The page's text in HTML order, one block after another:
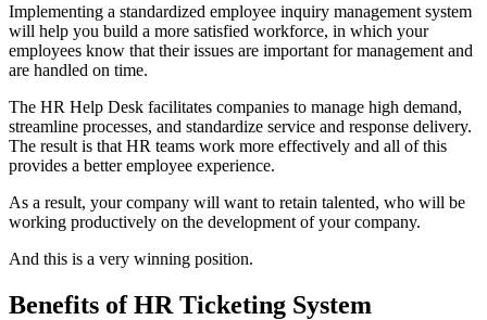
Implementing a standardized employee inquiry management system
will help you build a more satisfied workforce, in which your
employees know that their issues are important for management and
are handled on time.
The HR Help Desk facilitates companies to manage high demand,
streamline processes, and standardize service and response delivery.
The result is that HR teams work more effectively and all of this
provides a better employee experience.
As a result, your company will want to retain talented, who will be
working productively on the development of your company.
And this is a very winning position.
Benefits of HR Ticketing System